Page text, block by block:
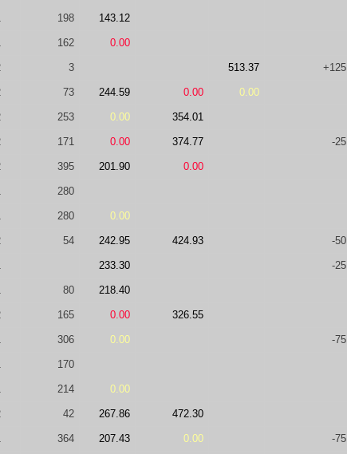
198 143.12
162 0.00
3 513.37 +125
73 244.59 0.00 0.00
253 0.00 354.01
171 0.00 374.77 -25
395 201.90 0.00
280
280 0.00
54 242.95 424.93 -50
233.30 -25
80 218.40
165 0.00 326.55
306 0.00 -75
170
214 0.00
42 267.86 472.30
364 207.43 0.00 -75